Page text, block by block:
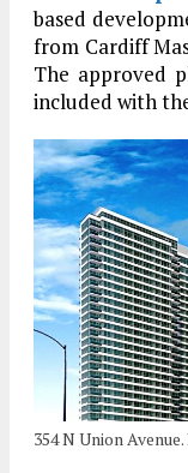
based
from Cardiff
The approved
included with
354 N Union